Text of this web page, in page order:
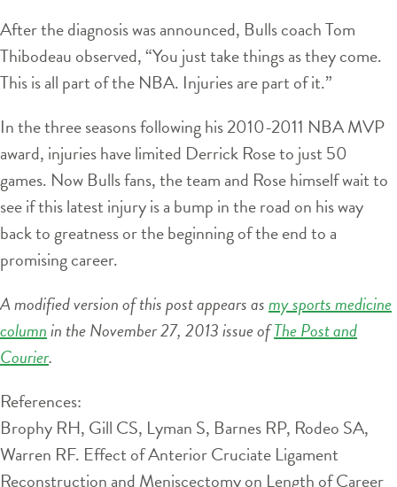
After the diagnosis was announced, Bulls coach Tom
Thibodeau observed, “You just take things as they come.
This is all part of the NBA. Injuries are part of it.”
In the three seasons following his 2010-2011 NBA MVP
award, injuries have limited Derrick Rose to just 50
games. Now Bulls fans, the team and Rose himself wait to
see if this latest injury is a bump in the road on his way
back to greatness or the beginning of the end to a
promising career.
A modified version of this post appears asmy sports medicine
columnin the November 27, 2013 issue ofThe Post and
Courier.
References:
Brophy RH, Gill CS, Lyman S, Barnes RP, Rodeo SA,
Warren RF. Effect of Anterior Cruciate Ligament
Reconstruction and Meniscectomy on Length of Career